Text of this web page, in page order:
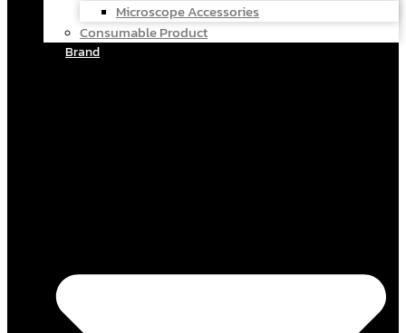
Microscope Accessories
Consumable Product
Brand